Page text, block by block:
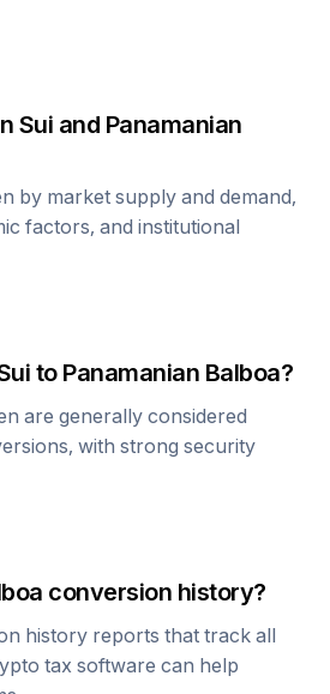
Sui and Panamanian
by market supply and demand,
factors, and institutional
to Panamanian Balboa?
are generally considered
with strong security
conversion history?
history reports that track all
tax software can help